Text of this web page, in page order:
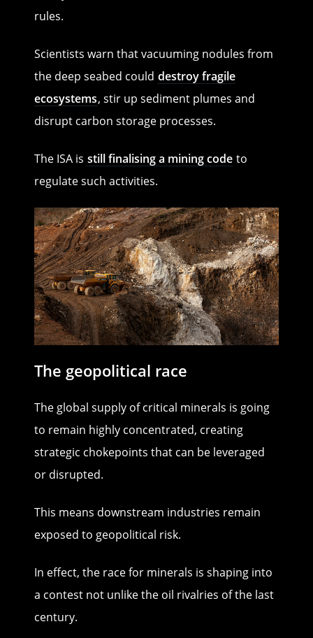
rules.
Scientists warn that vacuuming nodules from
the deep seabed could destroy fragile
ecosystems, stir up sediment plumes and
disrupt carbon storage processes.
The ISA is still finalising a mining code to
regulate such activities.
The geopolitical race
The global supply of critical minerals is going
to remain highly concentrated, creating
strategic chokepoints that can be leveraged
or disrupted.
This means downstream industries remain
exposed to geopolitical risk.
In effect, the race for minerals is shaping into
a contest not unlike the oil rivalries of the last
century.